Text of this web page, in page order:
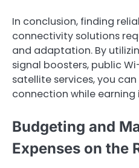
In conclusion, finding
connectivity solutions
and adaptation. By
signal boosters, public
satellite services, you
connection while
Budgeting and
Expenses on the